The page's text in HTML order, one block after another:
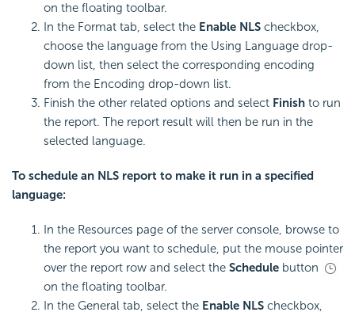
on the floating toolbar.
In the Format tab, select the Enable NLS checkbox,
choose the language from the Using Language drop-
down list, then select the corresponding encoding
from the Encoding drop-down list.
Finish the other related options and select Finish to run
the report. The report result will then be run in the
selected language.
To schedule an NLS report to make it run in a specified
language:
In the Resources page of the server console, browse to
the report you want to schedule, put the mouse pointer
over the report row and select the Schedule button
on the floating toolbar.
In the General tab, select the Enable NLS checkbox,